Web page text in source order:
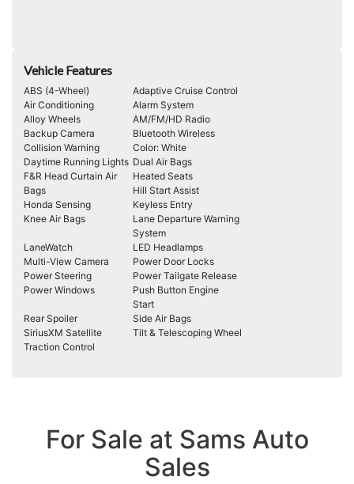
Vehicle Features
ABS (4-Wheel)
Adaptive Cruise Control
Air Conditioning
Alarm System
Alloy Wheels
AM/FM/HD Radio
Backup Camera
Bluetooth Wireless
Collision Warning
Color: White
Daytime Running Lights Dual Air Bags
F&R Head Curtain Air
Bags
Heated Seats
Hill Start Assist
Honda Sensing
Keyless Entry
Knee Air Bags
Lane Departure Warning
System
LaneWatch
LED Headlamps
Multi-View Camera
Power Door Locks
Power Steering
Power Tailgate Release
Power Windows
Push Button Engine
Start
Rear Spoiler
Side Air Bags
SiriusXM Satellite
Tilt & Telescoping Wheel
Traction Control
For Sale at Sams Auto
Sales